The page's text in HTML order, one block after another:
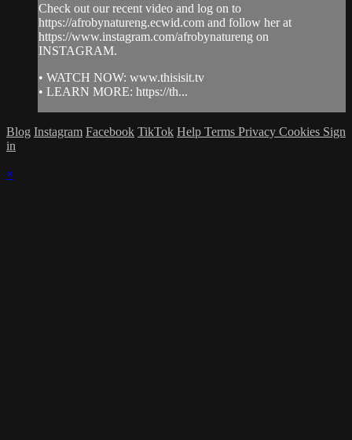
Check out our recent video and log on to
https://afrobynatureng.ecwid.com and follow her at
https://www.instagram.com/afrobynatureng on
INSTAGRAM.
• WATCH NOW: www.thisisit.tv
• LEARN MORE: https://th...
Blog Instagram Facebook TikTok Help Terms Privacy Cookies Sign
in
×